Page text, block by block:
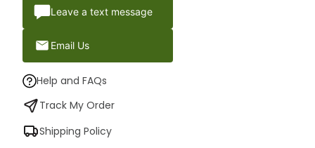
Leave a text message
Email Us
Help and FAQs
Track My Order
Shipping Policy